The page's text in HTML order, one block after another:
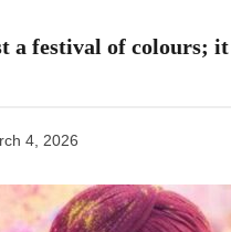
a festival of colours;
4, 2026